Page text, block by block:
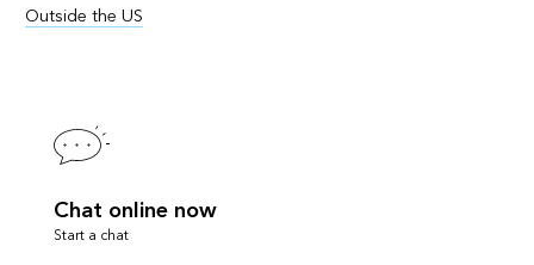
Outside the US
Chat online now
Start a chat